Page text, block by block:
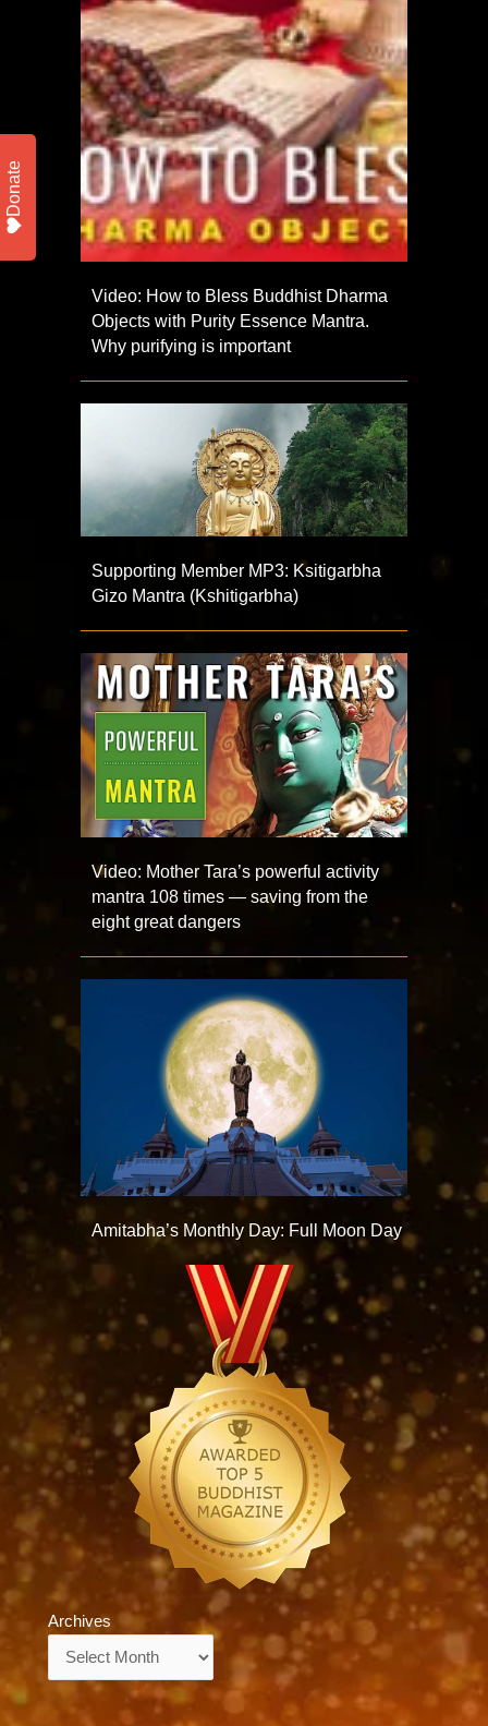
Video: How to Bless Buddhist Dharma
Objects with Purity Essence Mantra.
Why purifying is important
Supporting Member MP3: Ksitigarbha
Gizo Mantra (Kshitigarbha)
Video: Mother Tara’s powerful activity
mantra 108 times — saving from the
eight great dangers
Amitabha’s Monthly Day: Full Moon Day
Archives
Donate